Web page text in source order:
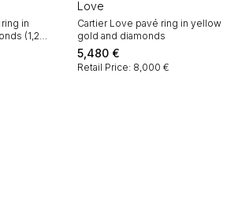
in
(1,21
Love
Cartier Love pavé ring in yellow
gold and diamonds
5,480 €
Retail Price: 8,000 €